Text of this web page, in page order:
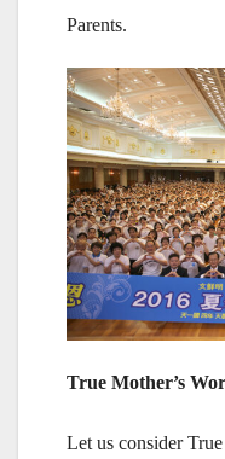
Parents.
True Mother’s
Let us consider